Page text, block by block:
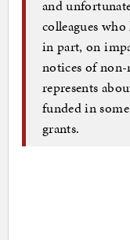
and
colleagues
in part, on
notices of
represents
funded in
grants.